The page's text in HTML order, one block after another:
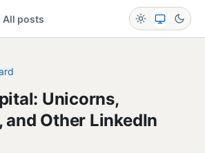
All posts
Unicorns,
and Other LinkedIn